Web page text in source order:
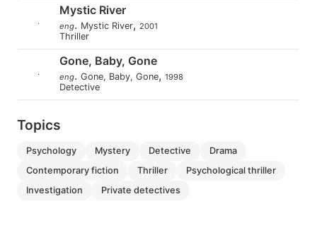
Mystic River
eng. Mystic River, 2001
Thriller
Gone, Baby, Gone
eng. Gone, Baby, Gone, 1998
Detective
Topics
psychology mystery detective
drama
contemporary fiction
thriller
psychological thriller
investigation
private detectives